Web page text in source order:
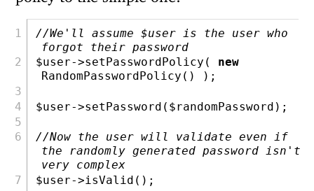
//We'll assume $user is the user who
forgot their password
$user->setPasswordPolicy( new
RandomPasswordPolicy() ) ;
$user->setPassword( $randomPassword ) ;
//Now the user will validate even if
the randomly generated password isn't
very complex
$user->isValid() ;